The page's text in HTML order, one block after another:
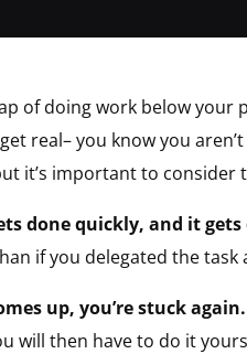
of doing work below your
real– you know you
it’s important to consider
done quickly, and it
if you delegated the
up, you’re stuck again.
will then have to do it